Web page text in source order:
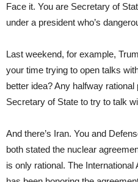
Face it. You are Secretary of
under a president who’s
Last weekend, for example,
your time trying to open talks
better idea? Any halfway
Secretary of State to try to talk
And there’s Iran. You and
both stated the nuclear
is only rational. The